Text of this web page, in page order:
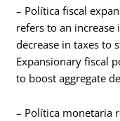
– Política fiscal
refers to an
decrease in taxes to
Expansionary fiscal
to boost aggregate
– Política monetaria